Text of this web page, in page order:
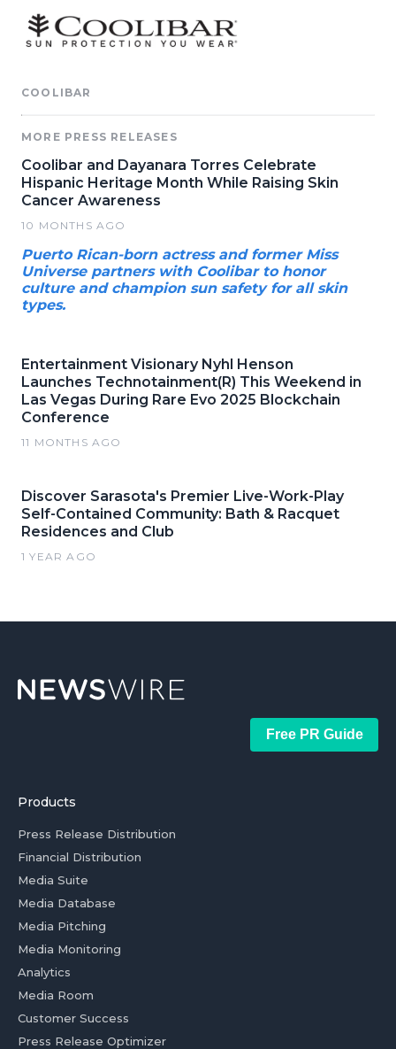
COOLIBAR
MORE PRESS RELEASES
Coolibar and Dayanara Torres Celebrate
Hispanic Heritage Month While Raising Skin
Cancer Awareness
10 MONTHS AGO
Puerto Rican-born actress and former Miss
Universe partners with Coolibar to honor
culture and champion sun safety for all skin
types.
Entertainment Visionary Nyhl Henson
Launches Technotainment(R) This Weekend in
Las Vegas During Rare Evo 2025 Blockchain
Conference
11 MONTHS AGO
Discover Sarasota's Premier Live-Work-Play
Self-Contained Community: Bath & Racquet
Residences and Club
1 YEAR AGO
Free PR Guide
Products
Press Release Distribution
Financial Distribution
Media Suite
Media Database
Media Pitching
Media Monitoring
Analytics
Media Room
Customer Success
Press Release Optimizer